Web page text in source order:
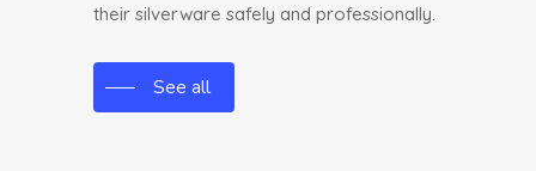
their silverware safely and professionally.
See all